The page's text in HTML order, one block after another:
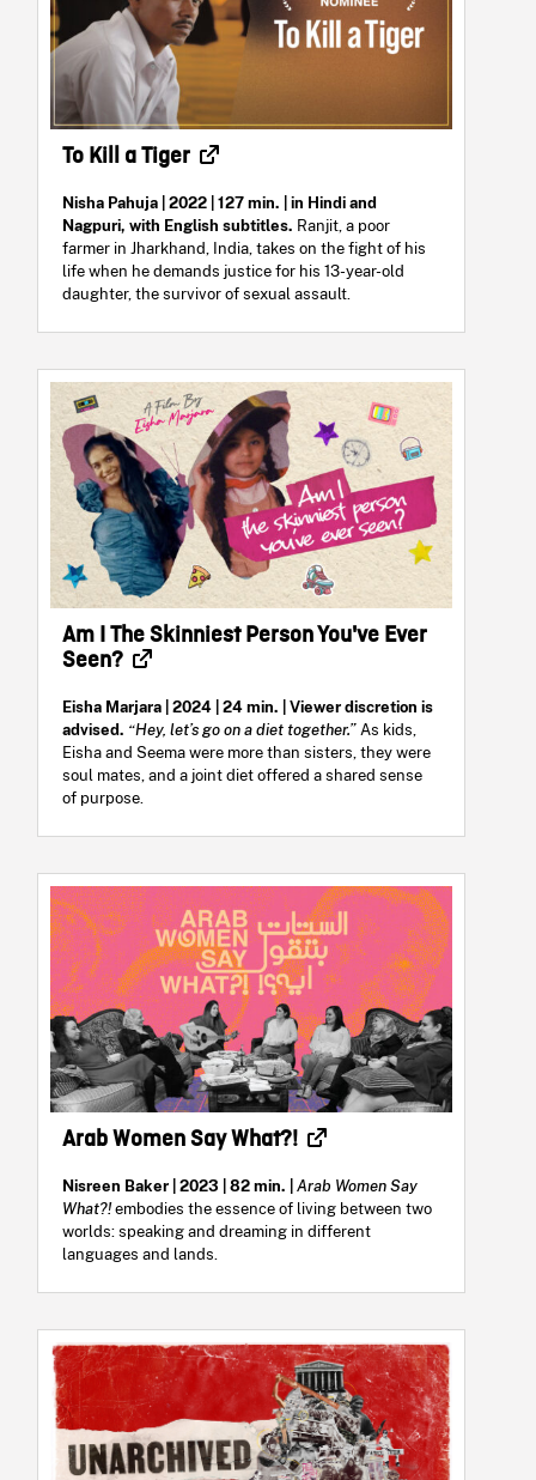
To Kill a Tiger
Nisha Pahuja | 2022 | 127 min. | in Hindi and
Nagpuri, with English subtitles. Ranjit, a poor
farmer in Jharkhand, India, takes on the fight of his
life when he demands justice for his 13-year-old
daughter, the survivor of sexual assault.
Am I The Skinniest Person You've Ever
Seen?
Eisha Marjara | 2024 | 24 min. | Viewer discretion is
advised. “Hey, let’s go on a diet together.” As kids,
Eisha and Seema were more than sisters, they were
soul mates, and a joint diet offered a shared sense
of purpose.
Arab Women Say What?!
Nisreen Baker | 2023 | 82 min. |Arab Women Say
What?!embodies the essence of living between two
worlds: speaking and dreaming in different
languages and lands.